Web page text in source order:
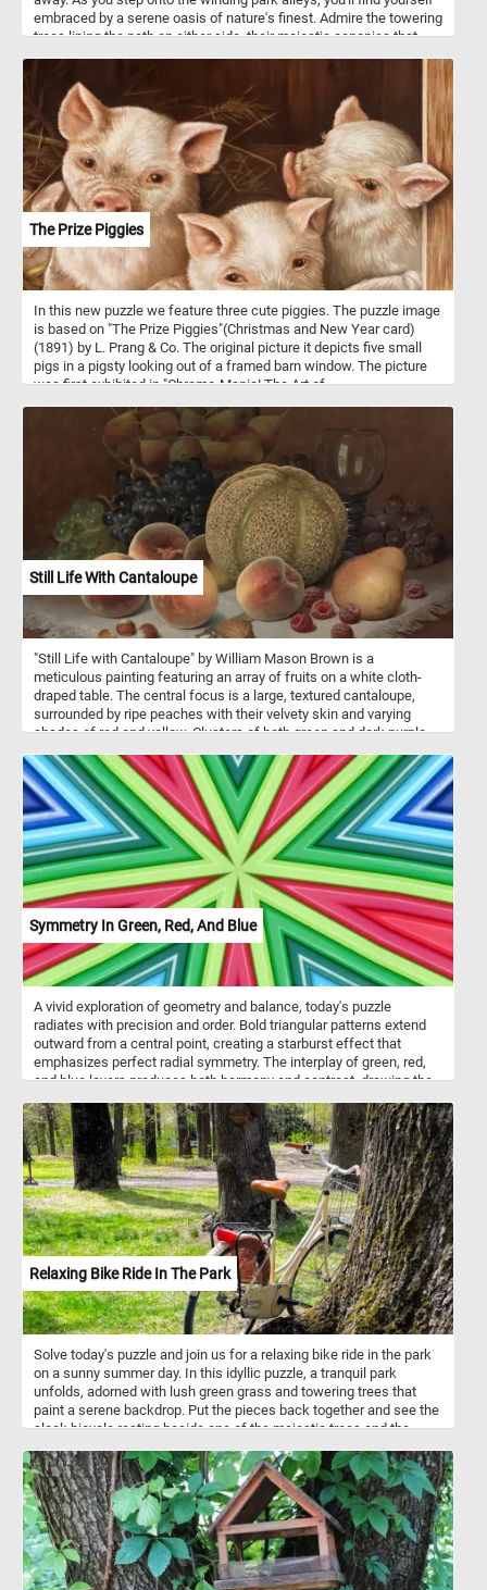
embraced by a serene oasis of nature's finest. Admire the towering
trees lining the path on either side, their majestic canopies that
speckled pattern on the ground, the crystal blue sky and the fluffy
white clouds. Take a break from the hustle and bustle of your day,
solve this fun puzzle, and join us for a few moments of respite in
this idyllic park. Have fun!
The Prize Piggies
In this new puzzle we feature three cute piggies. The puzzle image
is based on "The Prize Piggies"(Christmas and New Year card)
(1891) by L. Prang & Co. The original picture it depicts five small
pigs in a pigsty looking out of a framed barn window. The picture
was first exhibited in "Chromo-Mania! The Art of
said to be the most popular picture of 1891.
Still Life With Cantaloupe
"Still Life with Cantaloupe" by William Mason Brown is a
meticulous painting featuring an array of fruits on a white cloth-
draped table. The central focus is a large, textured cantaloupe,
surrounded by ripe peaches with their velvety skin and varying
shades of red and yellow. Clusters of both green and dark purple
and scattered raspberries provide additional visual interest. A few
nuts, including a walnut and hazelnuts, are placed near the center
of the table, accompanied by a small knife with a white handle.
Behind the fruits, a clear glass goblet reflects light and adds depth
to the scene. The dark background ensures the vibrant
arrangement of fruits remains the focal point. Brown's attention to
detail is evident in the textures, colors, and reflective surfaces,
inviting viewers to appreciate the beauty of everyday objects.
Symmetry In Green, Red, And Blue
A vivid exploration of geometry and balance, today's puzzle
radiates with precision and order. Bold triangular patterns extend
outward from a central point, creating a starburst effect that
emphasizes perfect radial symmetry. The interplay of green, red,
and blue layers produces both harmony and contrast, drawing the
the essence of structured beauty - where mathematics, color, and
design merge into a mesmerizing visual rhythm.
Relaxing Bike Ride In The Park
Solve today's puzzle and join us for a relaxing bike ride in the park
on a sunny summer day. In this idyllic puzzle, a tranquil park
unfolds, adorned with lush green grass and towering trees that
paint a serene backdrop. Put the pieces back together and see the
sleek bicycle resting beside one of the majestic trees and the
leaves. Click start and enjoy a leisurely and relaxing bike ride in the
park. Have fun!